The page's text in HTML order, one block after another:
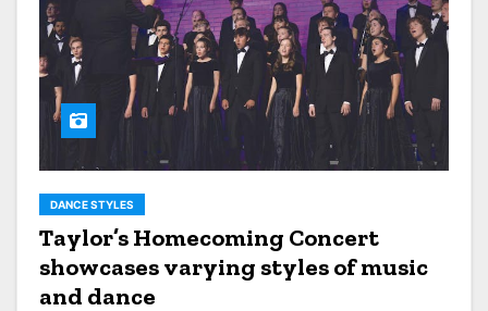
DANCE STYLES
Taylor’s Homecoming Concert
showcases varying styles of music
and dance